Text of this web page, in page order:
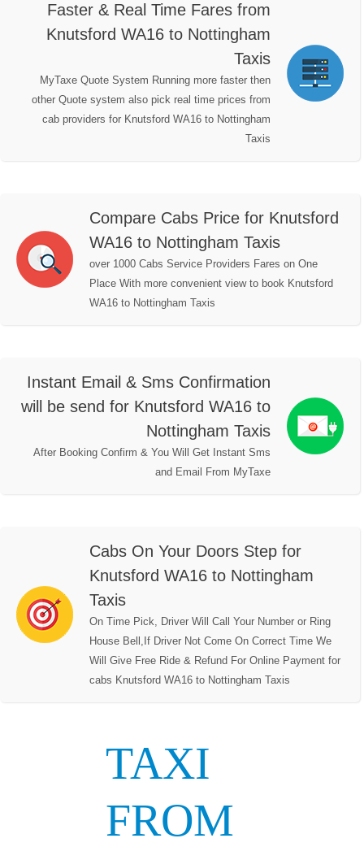
Faster & Real Time Fares from
Knutsford WA16 to Nottingham
Taxis
MyTaxe Quote System Running more faster then
other Quote system also pick real time prices from
cab providers for Knutsford WA16 to Nottingham
Taxis
Compare Cabs Price for Knutsford
WA16 to Nottingham Taxis
over 1000 Cabs Service Providers Fares on One
Place With more convenient view to book Knutsford
WA16 to Nottingham Taxis
Instant Email & Sms Confirmation
will be send for Knutsford WA16 to
Nottingham Taxis
After Booking Confirm & You Will Get Instant Sms
and Email From MyTaxe
Cabs On Your Doors Step for
Knutsford WA16 to Nottingham
Taxis
On Time Pick, Driver Will Call Your Number or Ring
House Bell,If Driver Not Come On Correct Time We
Will Give Free Ride & Refund For Online Payment for
cabs Knutsford WA16 to Nottingham Taxis
TAXI
FROM